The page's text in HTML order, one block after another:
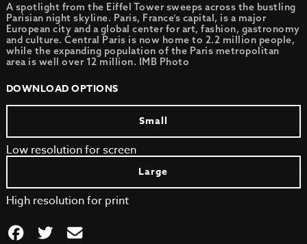
A spotlight from the Eiffel Tower sweeps across the bustling
Parisian night skyline. Paris, France’s capital, is a major
European city and a global center for art, fashion, gastronomy
and culture. Central Paris is now home to 2.2 million people,
while the expanding population of the Paris metropolitan
area is well over 12 million. IMB Photo
DOWNLOAD OPTIONS
Small
Low resolution for screen
Large
High resolution for print